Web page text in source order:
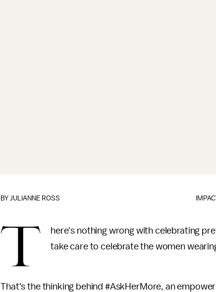
BYJULIANNE ROSS
T
here's nothing wrong with celebrating
take care to celebrate the women
That's the thinking behind #AskHerMore, an